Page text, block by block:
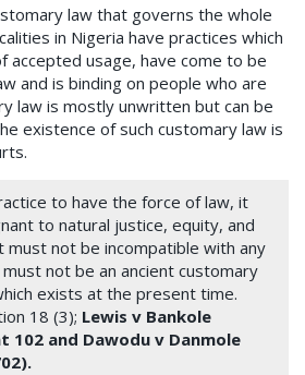
law that governs the whole
in Nigeria have practices which
accepted usage, have come to be
and is binding on people who are
law is mostly unwritten but can be
existence of such customary law is
to have the force of law, it
to natural justice, equity, and
must not be incompatible with any
not be an ancient customary
exists at the present time.
18 (3); Lewis v Bankole
102 and Dawodu v Danmole